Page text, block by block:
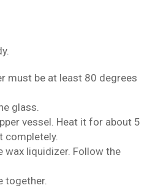
must be at least 80 degrees
glass.
vessel. Heat it for about 5
completely.
wax liquidizer. Follow the
together.